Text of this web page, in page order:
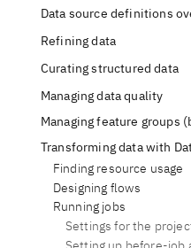
Data source definitions
Refining data
Curating structured data
Managing data quality
Managing feature groups
Transforming data with
Finding resource usage
Designing flows
Running jobs
Settings for the